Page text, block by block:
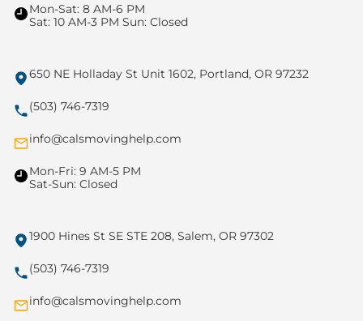
Mon-Sat: 8 AM-6 PM
Sat: 10 AM-3 PM Sun: Closed
650 NE Holladay St Unit 1602, Portland, OR 97232
(503) 746-7319
info@calsmovinghelp.com
Mon-Fri: 9 AM-5 PM
Sat-Sun: Closed
1900 Hines St SE STE 208, Salem, OR 97302
(503) 746-7319
info@calsmovinghelp.com